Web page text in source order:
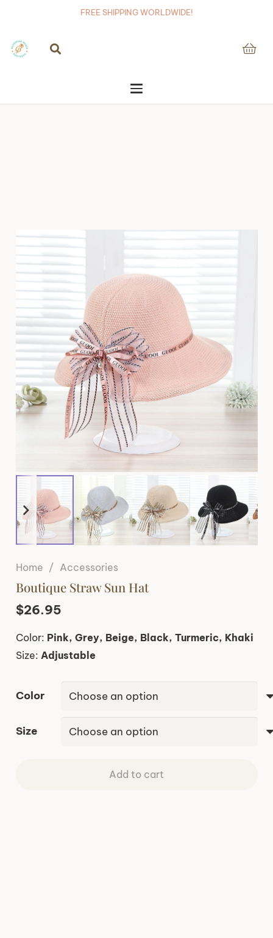
FREE SHIPPING WORLDWIDE!
Home / Accessories
Boutique Straw Sun Hat
$26.95
Color: Pink, Grey, Beige, Black, Turmeric, Khaki
Size: Adjustable
Color
Size
Add to cart